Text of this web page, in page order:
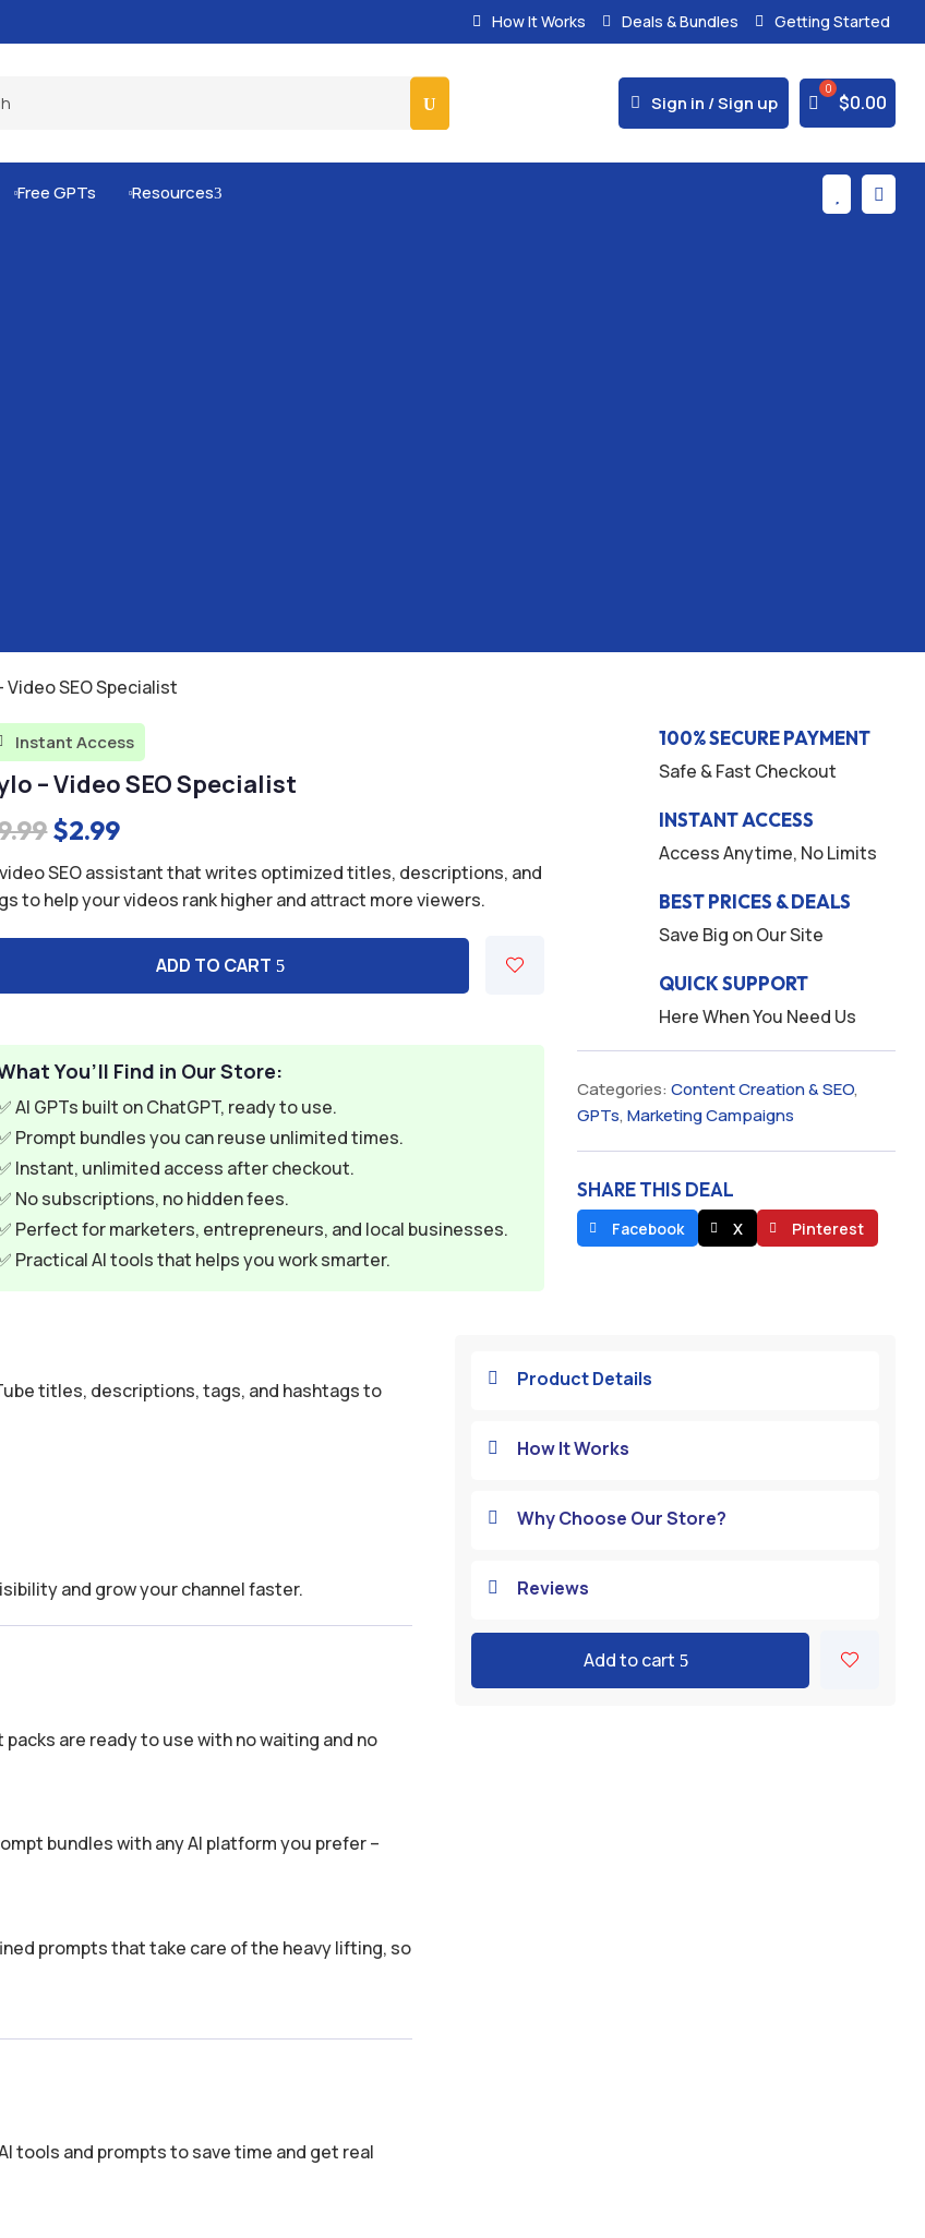
100% Secure Payments & Instant Access
 How It Works  Deals & Bundles  Getting Started
Sign in / Sign up $0.00
 Free GPTs  Resources3 
Video SEO Specialist
Instant Access
– Video SEO Specialist
Original
price
was:
$9.99.
$2.99Current
price
is:
$2.99.
SEO assistant that writes optimized titles, descriptions, and
to help your videos rank higher and attract more viewers.
ADD TO CART
You’ll Find in Our Store:
AI GPTs built on ChatGPT, ready to use.
Prompt bundles you can reuse unlimited times.
Instant, unlimited access after checkout.
No subscriptions, no hidden fees.
Perfect for marketers, entrepreneurs, and local businesses.
Practical AI tools that helps you work smarter.
100% SECURE PAYMENT
Safe & Fast Checkout
INSTANT ACCESS
Access Anytime, No Limits
BEST PRICES & DEALS
Save Big on Our Site
QUICK SUPPORT
Here When You Need Us
Categories: Content Creation & SEO,
GPTs, Marketing Campaigns
SHARE THIS DEAL
Facebook X Pinterest
titles, descriptions, tags, and hashtags to
and grow your channel faster.
are ready to use with no waiting and no
bundles with any AI platform you prefer –
prompts that take care of the heavy lifting, so
tools and prompts to save time and get real
 Product Details
 How It Works
 Why Choose Our Store?
 Reviews
Add to cart